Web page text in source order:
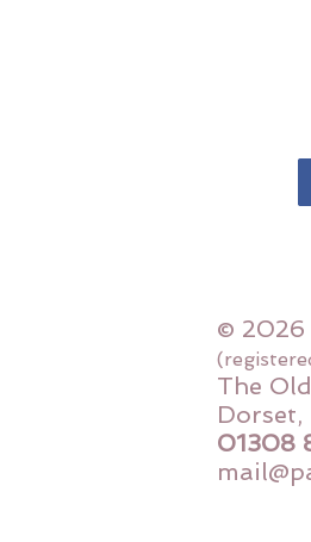
©
The
Dorset,
01308